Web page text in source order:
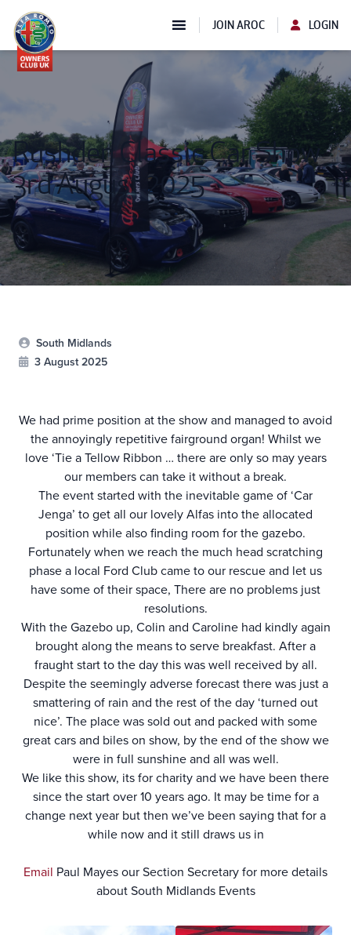
JOIN AROC LOGIN
Rushden Classic Car Show
3rd August 2025
South Midlands
3 August 2025
We had prime position at the show and managed to avoid
the annoyingly repetitive fairground organ! Whilst we
love ‘Tie a Tellow Ribbon … there are only so may years
our members can take it without a break.
The event started with the inevitable game of ‘Car
Jenga’ to get all our lovely Alfas into the allocated
position while also finding room for the gazebo.
Fortunately when we reach the much head scratching
phase a local Ford Club came to our rescue and let us
have some of their space, There are no problems just
resolutions.
With the Gazebo up, Colin and Caroline had kindly again
brought along the means to serve breakfast. After a
fraught start to the day this was well received by all.
Despite the seemingly adverse forecast there was just a
smattering of rain and the rest of the day ‘turned out
nice’. The place was sold out and packed with some
great cars and biles on show, by the end of the show we
were in full sunshine and all was well.
We like this show, its for charity and we have been there
since the start over 10 years ago. It may be time for a
change next year but then we’ve been saying that for a
while now and it still draws us in
Email Paul Mayes our Section Secretary for more details
about South Midlands Events